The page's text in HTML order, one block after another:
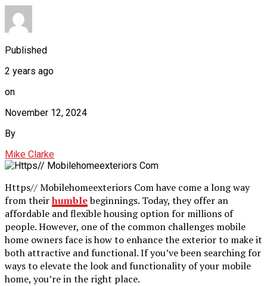
Published
2 years ago
on
November 12, 2024
By
Mike Clarke
Https// Mobilehomeexteriors Com have come a long way
from theirhumblebeginnings. Today, they offer an
affordable and flexible housing option for millions of
people. However, one of the common challenges mobile
home owners face is how to enhance the exterior to make it
both attractive and functional. If you’ve been searching for
ways to elevate the look and functionality of your mobile
home, you’re in the right place.